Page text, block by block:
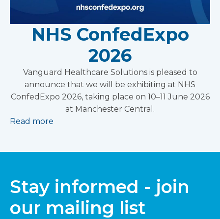
NHS ConfedExpo
2026
Vanguard Healthcare Solutions is pleased to
announce that we will be exhibiting at NHS
ConfedExpo 2026, taking place on 10–11 June 2026
at Manchester Central.
Read more
Stay informed - join
our mailing list